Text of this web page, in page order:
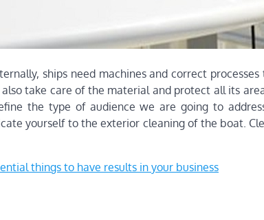
ships need machines and correct
take care of the material and protect all its
the type of audience we are going to
yourself to the exterior cleaning of the boat.
things to have results in your business